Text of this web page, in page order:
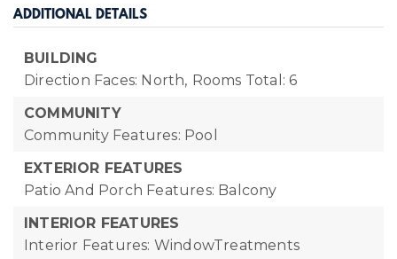
ADDITIONAL DETAILS
BUILDING
Direction Faces: North, Rooms Total: 6
COMMUNITY
Community Features: Pool
EXTERIOR FEATURES
Patio And Porch Features: Balcony
INTERIOR FEATURES
Interior Features: WindowTreatments